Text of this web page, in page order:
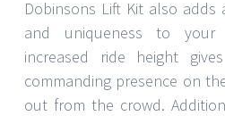
Dobinsons Lift Kit also
and uniqueness to your
increased ride height
commanding presence on
out from the crowd.